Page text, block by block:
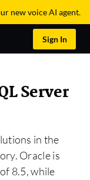
new voice AI agent.
Sign In
Server
in the
Oracle is
8.5, while